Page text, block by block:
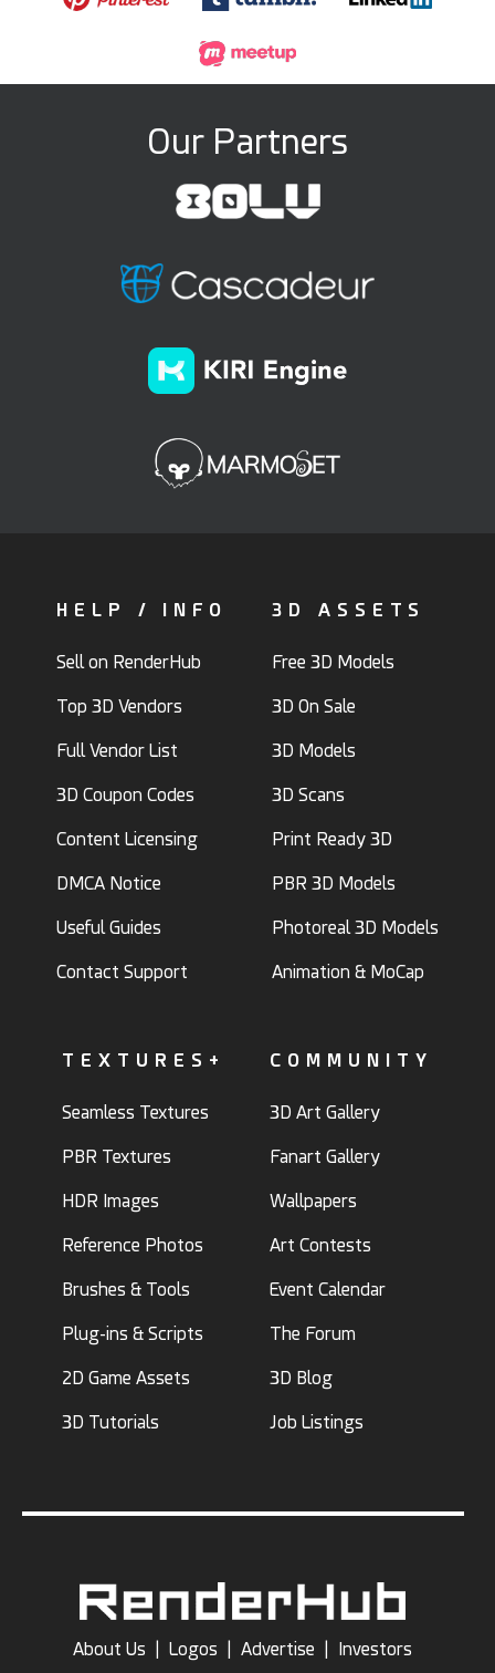
Our Partners
HELP / INFO
Sell on RenderHub
Top 3D Vendors
Full Vendor List
3D Coupon Codes
Content Licensing
DMCA Notice
Useful Guides
Contact Support
3D ASSETS
Free 3D Models
3D On Sale
3D Models
3D Scans
Print Ready 3D
PBR 3D Models
Photoreal 3D Models
Animation & MoCap
TEXTURES+
Seamless Textures
PBR Textures
HDR Images
Reference Photos
Brushes & Tools
Plug-ins & Scripts
2D Game Assets
3D Tutorials
COMMUNITY
3D Art Gallery
Fanart Gallery
Wallpapers
Art Contests
Event Calendar
The Forum
3D Blog
Job Listings
About Us Logos Advertise Investors